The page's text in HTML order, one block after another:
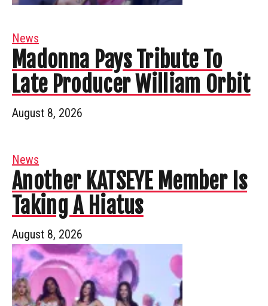
News
Madonna Pays Tribute To
Late Producer William Orbit
August 8, 2026
News
Another KATSEYE Member Is
Taking A Hiatus
August 8, 2026